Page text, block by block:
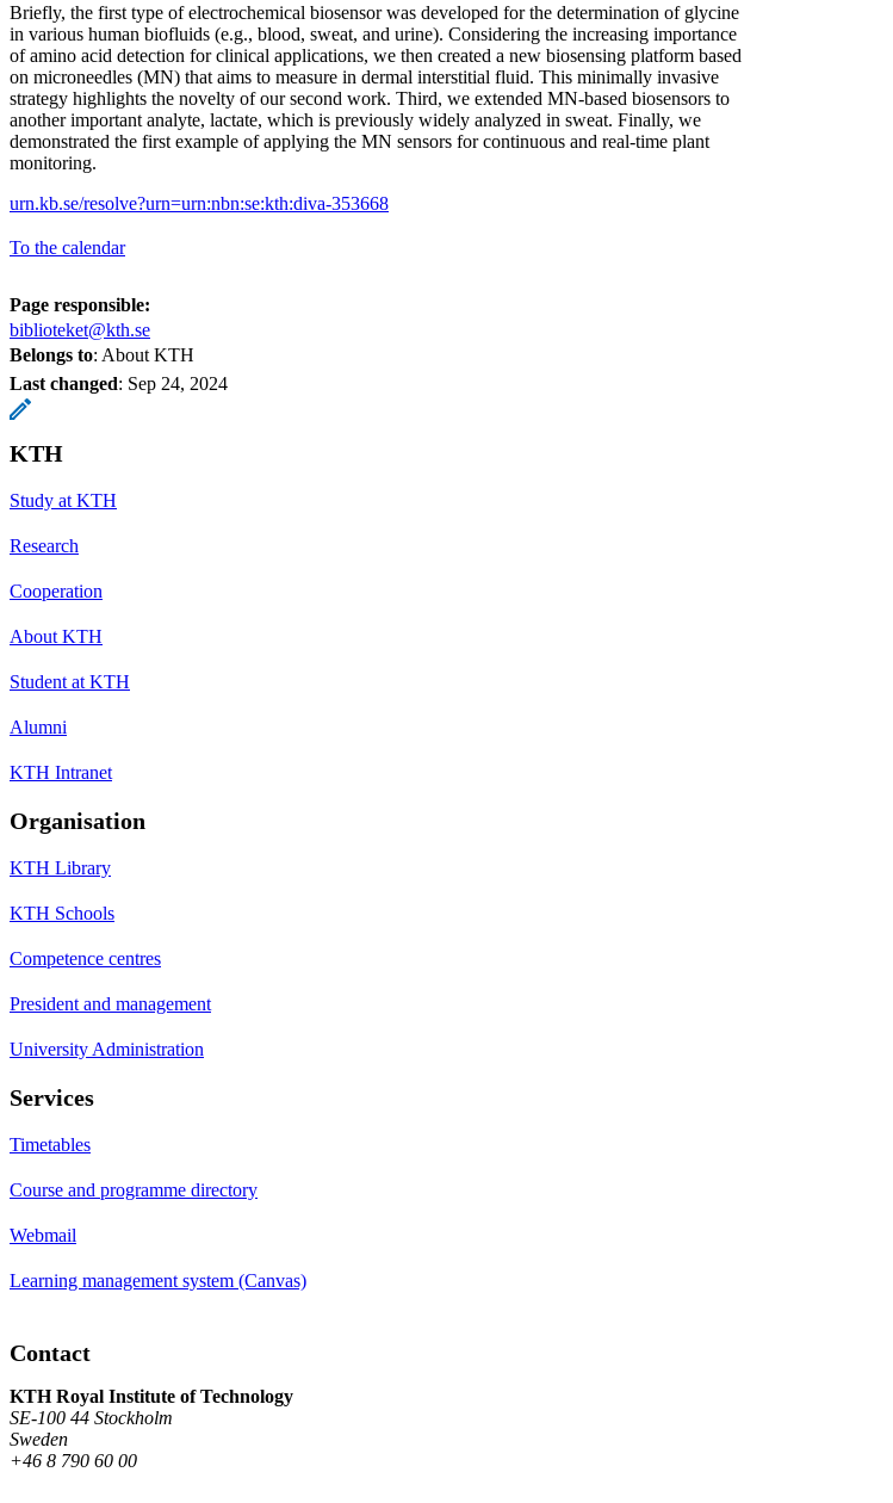
Briefly, the first type of electrochemical biosensor was developed for the determination of glycine
in various human biofluids (e.g., blood, sweat, and urine). Considering the increasing importance
of amino acid detection for clinical applications, we then created a new biosensing platform based
on microneedles (MN) that aims to measure in dermal interstitial fluid. This minimally invasive
strategy highlights the novelty of our second work. Third, we extended MN-based biosensors to
another important analyte, lactate, which is previously widely analyzed in sweat. Finally, we
demonstrated the first example of applying the MN sensors for continuous and real-time plant
monitoring.
urn.kb.se/resolve?urn=urn:nbn:se:kth:diva-353668
To the calendar
Page responsible:
biblioteket@kth.se
Belongs to: About KTH
Last changed: Sep 24, 2024
KTH
Study at KTH
Research
Cooperation
About KTH
Student at KTH
Alumni
KTH Intranet
Organisation
KTH Library
KTH Schools
Competence centres
President and management
University Administration
Services
Timetables
Course and programme directory
Webmail
Learning management system (Canvas)
Contact
KTH Royal Institute of Technology
SE-100 44 Stockholm
Sweden
+46 8 790 60 00